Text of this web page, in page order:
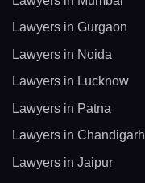
Lawyers in Gurgaon
Lawyers in Noida
Lawyers in Lucknow
Lawyers in Patna
Lawyers in Chandigarh
Lawyers in Jaipur